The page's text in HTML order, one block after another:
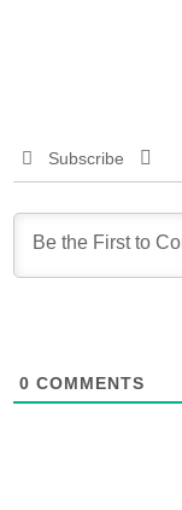
Subscribe
0 COMMENTS